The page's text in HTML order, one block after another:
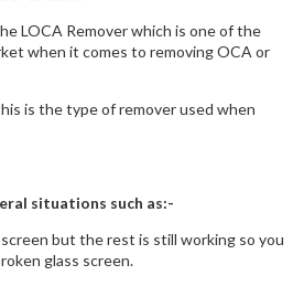
LOCA Remover which is one of the
when it comes to removing OCA or
is the type of remover used when
situations such as:-
screen but the rest is still working so you
glass screen.